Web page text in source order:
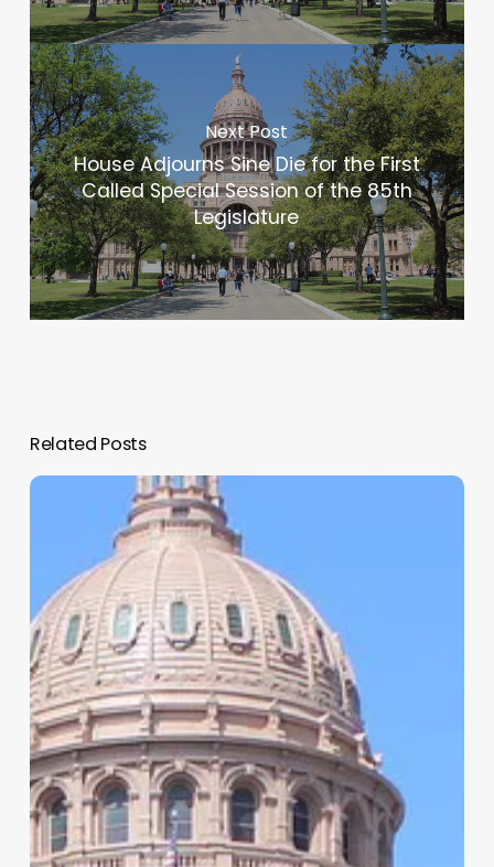
Next Post
House Adjourns Sine Die for the First
Called Special Session of the 85th
Legislature
Related Posts